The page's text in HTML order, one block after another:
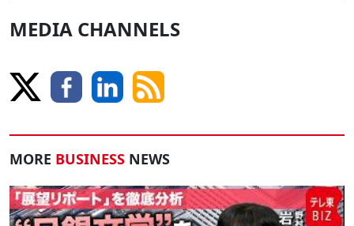
MEDIA CHANNELS
MORE BUSINESS NEWS